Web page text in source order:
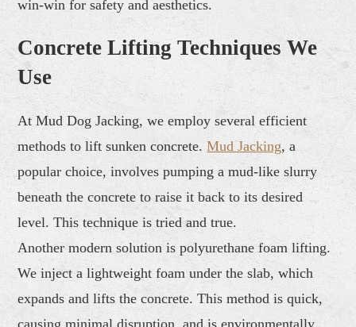
win-win for safety and aesthetics.
Concrete Lifting Techniques We
Use
At Mud Dog Jacking, we employ several efficient
methods to lift sunken concrete.Mud Jacking, a
popular choice, involves pumping a mud-like slurry
beneath the concrete to raise it back to its desired
level. This technique is tried and true.
Another modern solution is polyurethane foam lifting.
We inject a lightweight foam under the slab, which
expands and lifts the concrete. This method is quick,